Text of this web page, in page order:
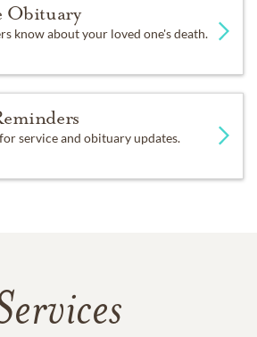
Obituary
know about your loved one's death.
service and obituary updates.